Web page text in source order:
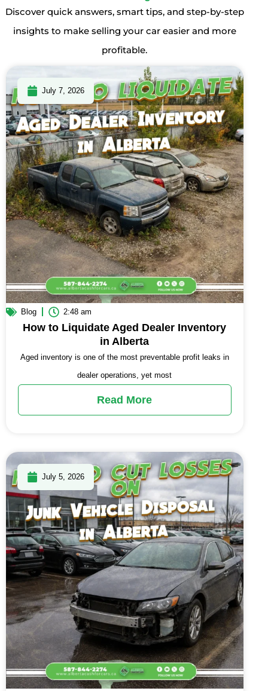
Discover quick answers, smart tips, and step-by-step
insights to make selling your car easier and more
profitable.
July 7, 2026
Blog 2:48 am
How to Liquidate Aged Dealer Inventory
in Alberta
Aged inventory is one of the most preventable profit leaks in
dealer operations, yet most
Read More
July 5, 2026